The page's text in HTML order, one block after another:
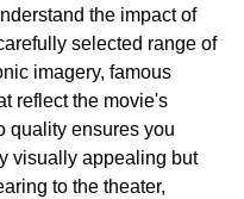
the impact of
selected range of
imagery, famous
reflect the movie's
quality ensures you
visually appealing but
to the theater,